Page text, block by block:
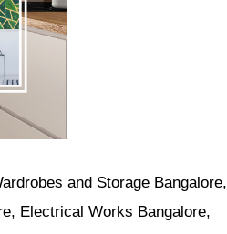
and Storage Bangalore,
Electrical Works Bangalore,